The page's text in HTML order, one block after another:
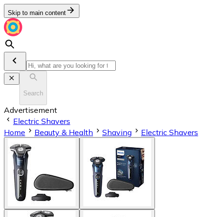
Skip to main content
Search
Advertisement
Electric Shavers
Home
Beauty & Health Shaving Electric Shavers